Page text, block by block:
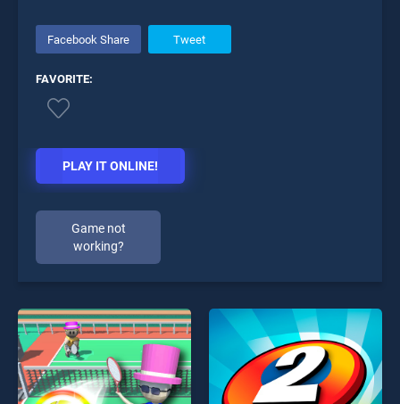
Facebook Share Tweet
FAVORITE:
PLAY IT ONLINE!
Game not
working?